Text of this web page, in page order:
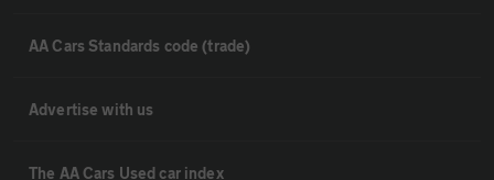
AA Cars Standards code (trade)
Advertise with us
The AA Cars Used car index